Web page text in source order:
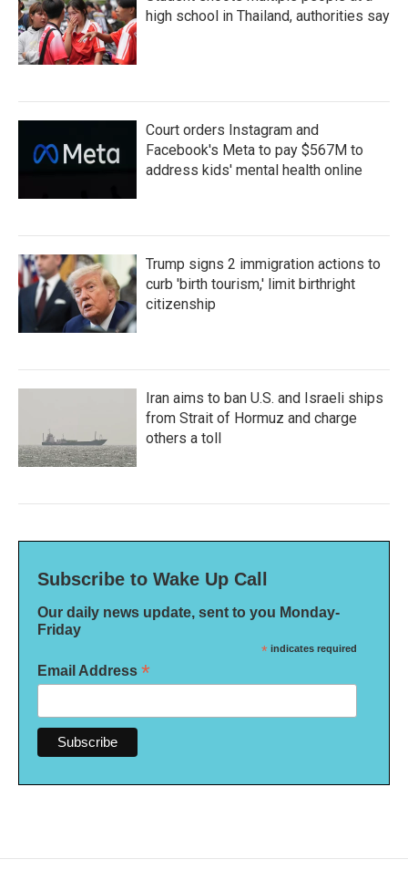
high school in Thailand, authorities say
Court orders Instagram and
Facebook's Meta to pay $567M to
address kids' mental health online
Trump signs 2 immigration actions to
curb 'birth tourism,' limit birthright
citizenship
Iran aims to ban U.S. and Israeli ships
from Strait of Hormuz and charge
others a toll
Subscribe to Wake Up Call
Our daily news update, sent to you Monday-
Friday
* indicates required
Email Address *